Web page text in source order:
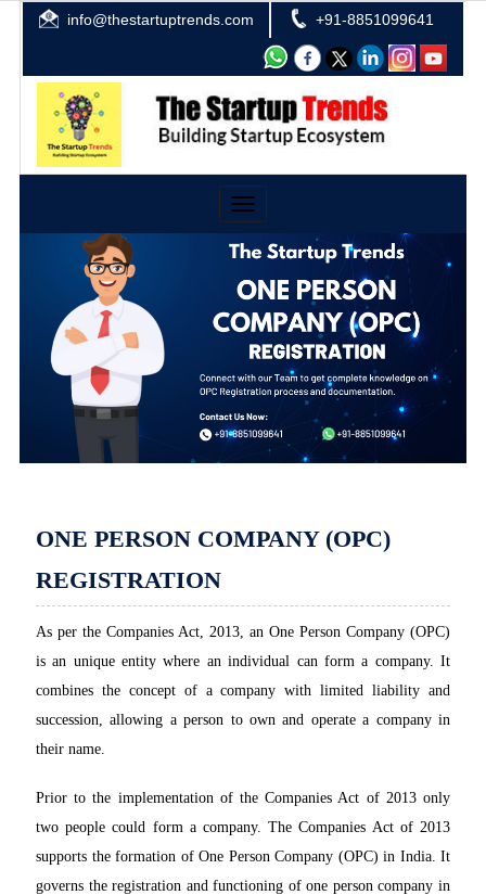
info@thestartuptrends.com +91-8851099641
Toggle
navigation
ONE PERSON COMPANY (OPC)
REGISTRATION
As per the Companies Act, 2013, an One Person Company (OPC)
is an unique entity where an individual can form a company. It
combines the concept of a company with limited liability and
succession, allowing a person to own and operate a company in
their name.
Prior to the implementation of the Companies Act of 2013 only
two people could form a company. The Companies Act of 2013
supports the formation of One Person Company (OPC) in India. It
governs the registration and functioning of one person company in